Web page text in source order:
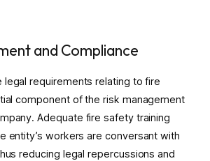
and Compliance
legal requirements relating to fire
component of the risk management
Adequate fire safety training
entity’s workers are conversant with
reducing legal repercussions and